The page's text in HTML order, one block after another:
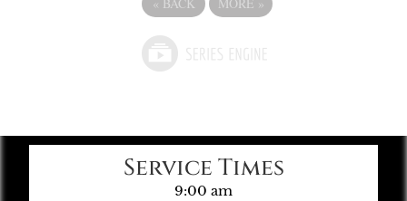
Service Times
9:00 am